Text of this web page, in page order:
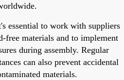
essential to work with suppliers
free materials and to implement
during assembly. Regular
can also prevent accidental
materials.